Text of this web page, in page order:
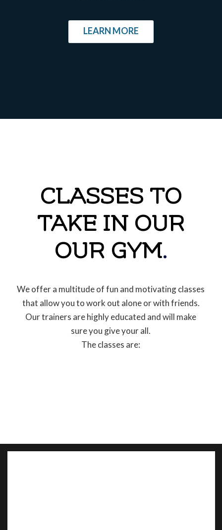
LEARN MORE
CLASSES TO
TAKE IN OUR
OUR GYM.
We offer a multitude of fun and motivating classes
that allow you to work out alone or with friends.
Our trainers are highly educated and will make
sure you give your all.
The classes are: